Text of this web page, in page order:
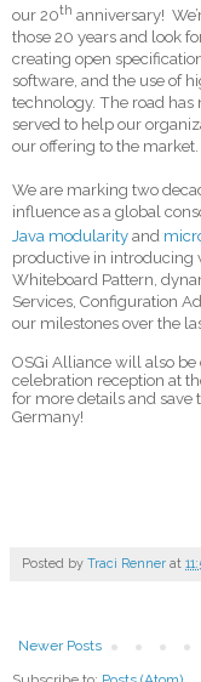
our 20th anniversary!
those 20 years and look
creating open
software, and the use of
technology. The road
served to help our
our offering to the market.
We are marking two
influence as a global
Java modularity and
productive in introducing
Whiteboard Pattern,
Services, Configuration
our milestones over the
OSGi Alliance will also
celebration reception at
for more details and save
Germany!
Posted by Traci Renner at
Newer Posts